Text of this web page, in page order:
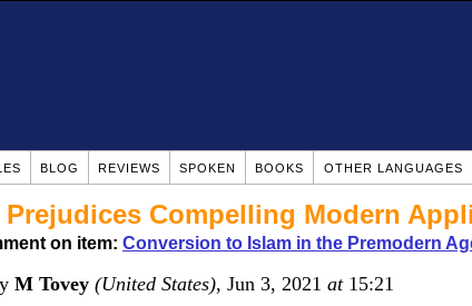
BLOG REVIEWS SPOKEN BOOKS OTHER LANGUAGES
Compelling Modern
on item: Conversion to Islam in the Premodern
M Tovey (United States), Jun 3, 2021 at15:21